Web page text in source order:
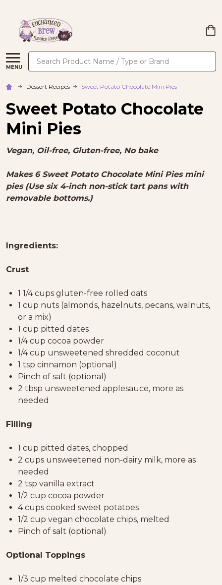
MENU
Search
Dessert Recipes Sweet Potato Chocolate Mini Pies
Sweet Potato Chocolate
Mini Pies
Vegan, Oil-free, Gluten-free, No bake
Makes 6 Sweet Potato Chocolate Mini Pies mini
pies (Use six 4-inch non-stick tart pans with
removable bottoms.)
Ingredients:
Crust
1 1/4 cups gluten-free rolled oats
1 cup nuts (almonds, hazelnuts, pecans, walnuts,
or a mix)
1 cup pitted dates
1/4 cup cocoa powder
1/4 cup unsweetened shredded coconut
1 tsp cinnamon (optional)
Pinch of salt (optional)
2 tbsp unsweetened applesauce, more as
needed
Filling
1 cup pitted dates, chopped
2 cups unsweetened non-dairy milk, more as
needed
2 tsp vanilla extract
1/2 cup cocoa powder
4 cups cooked sweet potatoes
1/2 cup vegan chocolate chips, melted
Pinch of salt (optional)
Optional Toppings
1/3 cup melted chocolate chips